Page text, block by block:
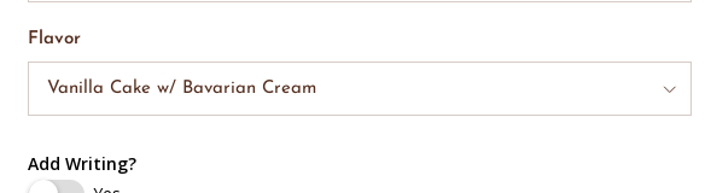
Flavor
Vanilla Cake w/ Bavarian Cream
Add Writing?